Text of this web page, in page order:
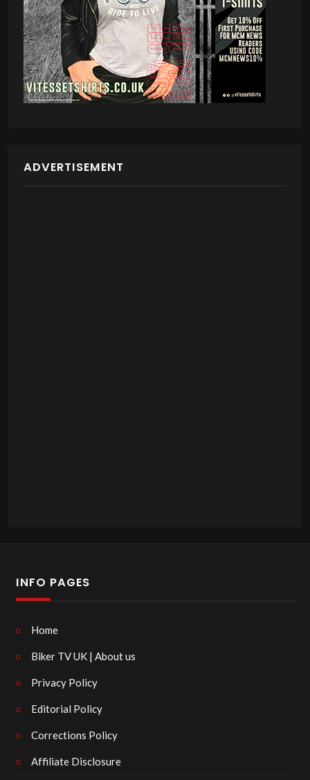
ADVERTISEMENT
INFO PAGES
Home
Biker TV UK | About us
Privacy Policy
Editorial Policy
Corrections Policy
Affiliate Disclosure